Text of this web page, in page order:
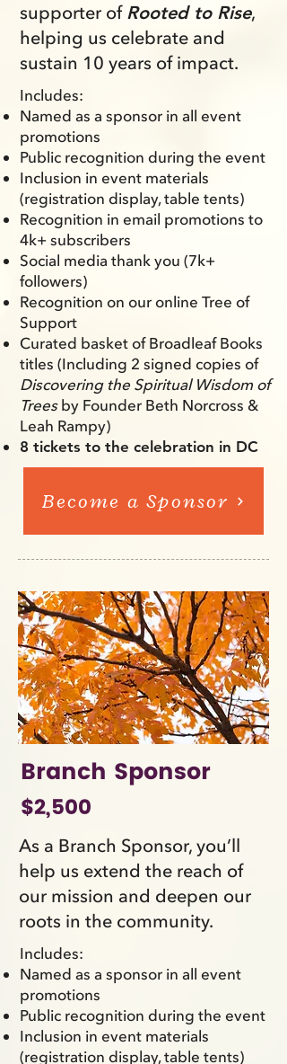
supporter of Rooted to Rise,
helping us celebrate and
sustain 10 years of impact.
Includes:
Named as a sponsor in all event
promotions
Public recognition during the event
Inclusion in event materials
(registration display, table tents)
Recognition in email promotions to
4k+ subscribers
Social media thank you (7k+
followers)
Recognition on our online Tree of
Support
Curated basket of Broadleaf Books
titles (Including 2 signed copies of
Discovering the Spiritual Wisdom of
Treesby Founder Beth Norcross &
Leah Rampy)
8 tickets to the celebration in DC
Become a Sponsor
Branch Sponsor
$2,500
As a Branch Sponsor, you’ll
help us extend the reach of
our mission and deepen our
roots in the community.
Includes:
Named as a sponsor in all event
promotions
Public recognition during the event
Inclusion in event materials
(registration display, table tents)